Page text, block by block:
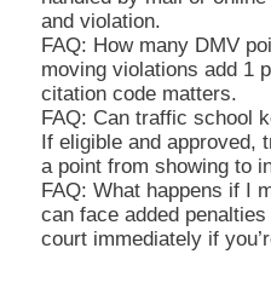
and violation.
FAQ: How many DMV
moving violations add 1
citation code matters.
FAQ: Can traffic school
If eligible and approved,
a point from showing to
FAQ: What happens if I
can face added
court immediately if